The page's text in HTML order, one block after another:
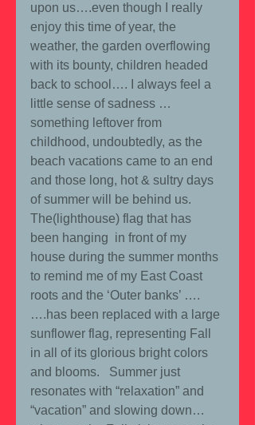
upon us….even though I really
enjoy this time of year, the
weather, the garden overflowing
with its bounty, children headed
back to school…. I always feel a
little sense of sadness …
something leftover from
childhood, undoubtedly, as the
beach vacations came to an end
and those long, hot & sultry days
of summer will be behind us.
The(lighthouse) flag that has
been hanging  in front of my
house during the summer months
to remind me of my East Coast
roots and the ‘Outer banks’ ….
….has been replaced with a large
sunflower flag, representing Fall
in all of its glorious bright colors
and blooms.   Summer just
resonates with “relaxation” and
“vacation” and slowing down…